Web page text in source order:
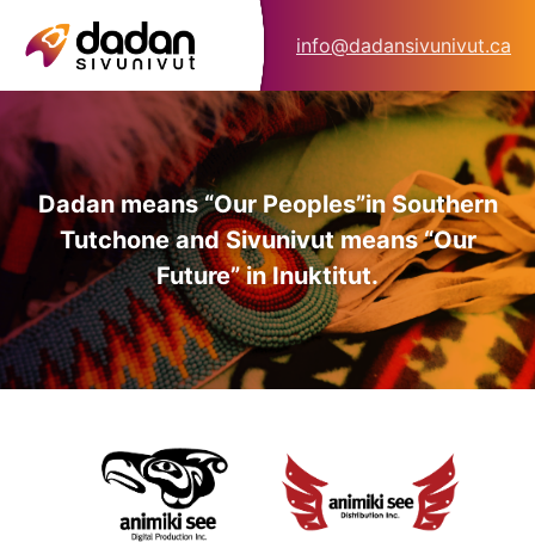
info@dadansivunivut.ca
Dadan means “Our Peoples”in Southern
Tutchone and Sivunivut means “Our
Future” in Inuktitut.